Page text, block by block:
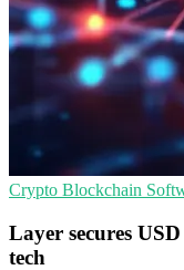
Crypto Blockchain
Layer secures
tech